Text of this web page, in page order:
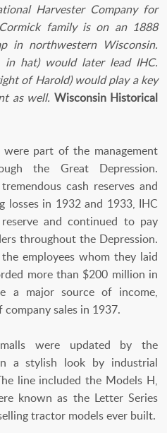
Harvester Company for
family is on an 1888
in northwestern Wisconsin.
in hat) would later lead IHC.
of Harold) would play a key
as well. Wisconsin Historical
part of the management
the Great Depression.
cash reserves and
losses in 1932 and 1933, IHC
and continued to pay
throughout the Depression.
employees whom they laid
more than $200 million in
a major source of income,
sales in 1937.
were updated by the
a stylish look by industrial
line included the Models H,
known as the Letter Series
tractor models ever built.